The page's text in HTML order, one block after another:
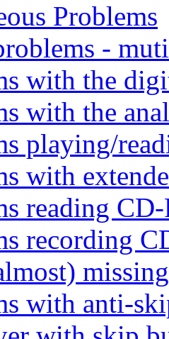
Problems
-
with the
with the
playing/
with
reading CD-
recording
with anti-